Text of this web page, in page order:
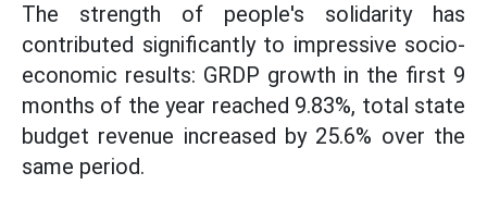
The strength of people's solidarity has
contributed significantly to impressive socio-
economic results: GRDP growth in the first 9
months of the year reached 9.83%, total state
budget revenue increased by 25.6% over the
same period.